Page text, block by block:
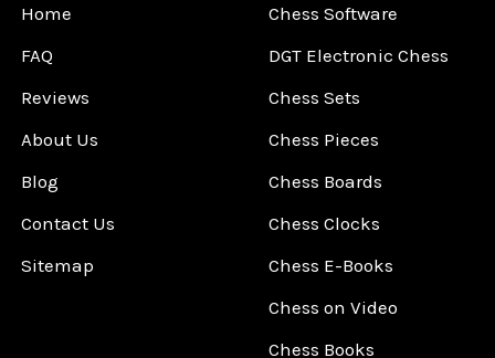
Home
FAQ
Reviews
About Us
Blog
Contact Us
Sitemap
Chess Software
DGT Electronic Chess
Chess Sets
Chess Pieces
Chess Boards
Chess Clocks
Chess E-Books
Chess on Video
Chess Books